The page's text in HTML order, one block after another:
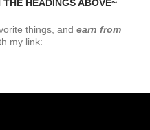
HEADINGS ABOVE~
things, and earn from
my link: